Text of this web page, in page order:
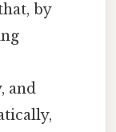
by
and